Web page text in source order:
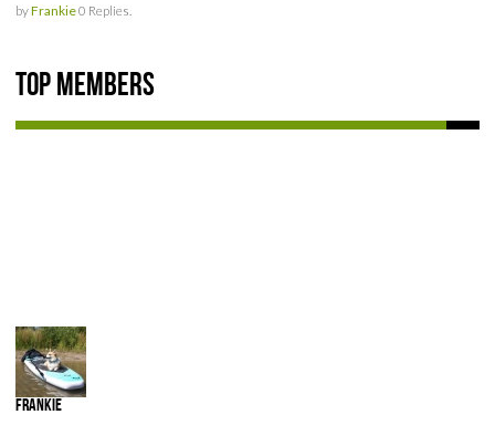
byFrankie0 Replies.
Top Members
Frankie